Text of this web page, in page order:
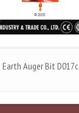
Earth Auger Bit D017c